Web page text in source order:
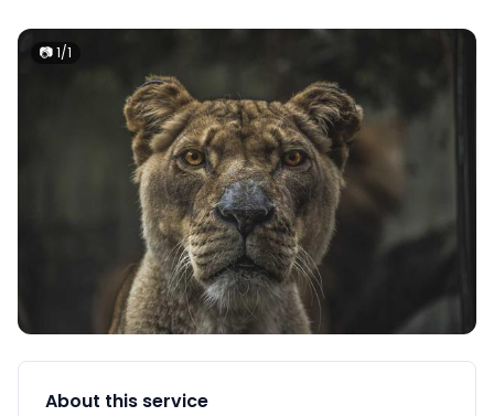
📷 1/1
About this service